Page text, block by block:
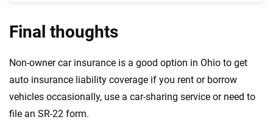
Final thoughts
Non-owner car insurance is a good option in Ohio to get
auto insurance liability coverage if you rent or borrow
vehicles occasionally, use a car-sharing service or need to
file an SR-22 form.